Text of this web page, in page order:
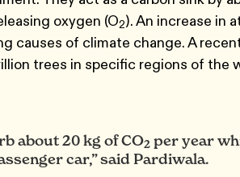
oxygen (O2). An increase in
causes of climate change. A
trees in specific regions of the
about 20 kg of CO2 per year
car,” said Pardiwala.